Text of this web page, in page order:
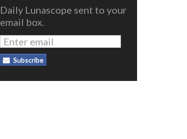
Daily Lunascope sent to your
email box.
Subscribe